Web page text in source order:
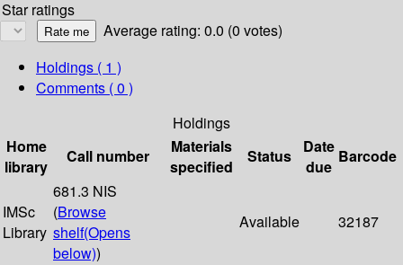
Star ratings
Average rating: 0.0 (0 votes)
Holdings ( 1 )
Comments ( 0 )
Holdings
Home
library
Call number
Materials
specified
Status
Date
due
Barcode
IMSc
Library
681.3 NIS
(Browse
shelf(Opens
below))
Available 32187